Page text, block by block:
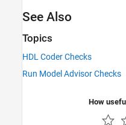
See Also
Topics
HDL Coder Checks
Run Model Advisor Checks
How